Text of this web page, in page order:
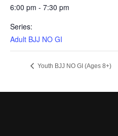
6:00 pm - 7:30 pm
Series:
Adult BJJ NO GI
Youth BJJ NO GI (Ages 8+)